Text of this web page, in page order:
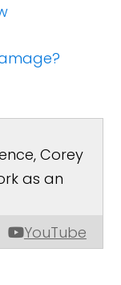
YouTube
Corey
as an